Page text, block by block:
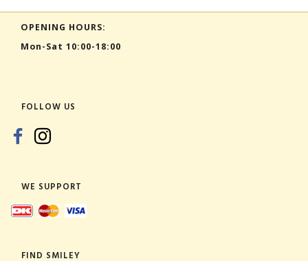
OPENING HOURS:
Mon-Sat 10:00-18:00
FOLLOW US
WE SUPPORT
FIND SMILEY